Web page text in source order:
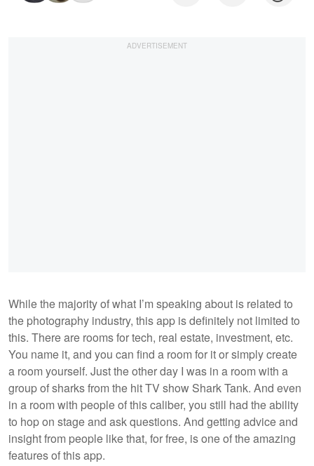
While the majority of what I’m speaking about is related to
the photography industry, this app is definitely not limited to
this. There are rooms for tech, real estate, investment, etc.
You name it, and you can find a room for it or simply create
a room yourself. Just the other day I was in a room with a
group of sharks from the hit TV show Shark Tank. And even
in a room with people of this caliber, you still had the ability
to hop on stage and ask questions. And getting advice and
insight from people like that, for free, is one of the amazing
features of this app.